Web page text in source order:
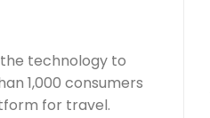
technology to
1,000 consumers
for travel.